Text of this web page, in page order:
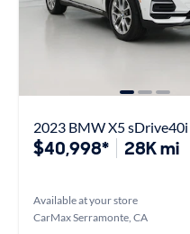
2023 BMW X5 sDrive40i
$40,998* 28K mi
Available at your store
CarMax Serramonte, CA